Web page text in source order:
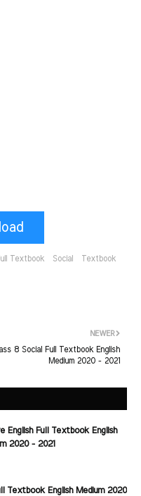
Textbook Social Textbook
NEWER
8 Social Full Textbook English
Medium 2020 - 2021
English Full Textbook English
2020 - 2021
Textbook English Medium 2020